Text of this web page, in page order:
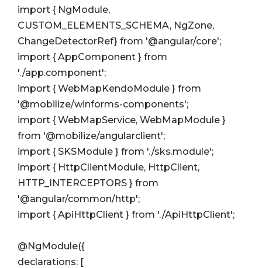
import { NgModule,
CUSTOM_ELEMENTS_SCHEMA, NgZone,
ChangeDetectorRef} from '@angular/core';
import { AppComponent } from
'./app.component';
import { WebMapKendoModule } from
'@mobilize/winforms-components';
import { WebMapService, WebMapModule }
from '@mobilize/angularclient';
import { SKSModule } from './sks.module';
import { HttpClientModule, HttpClient,
HTTP_INTERCEPTORS } from
'@angular/common/http';
import { ApiHttpClient } from './ApiHttpClient';
@NgModule({
declarations: [